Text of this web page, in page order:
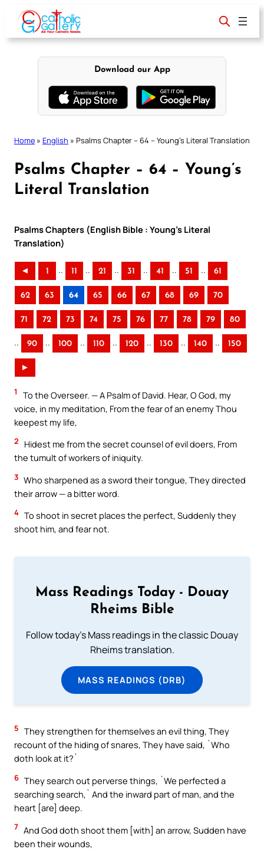
content
Download our App
Home » English » Psalms Chapter – 64 – Young’s Literal Translation
Psalms Chapter – 64 – Young’s
Literal Translation
Psalms Chapters (English Bible : Young’s Literal
Translation)
◄ 1 .. 11 .. 21 .. 31 .. 41 .. 51 .. 61
62 63 64 65 66 67 68 69 70
71 72 73 74 75 76 77 78 79 80
.. 90 .. 100 .. 110 .. 120 .. 130 .. 140 .. 150
►
1
To the Overseer. — A Psalm of David. Hear, O God, my
voice, in my meditation, From the fear of an enemy Thou
keepest my life,
2
Hidest me from the secret counsel of evil doers, From
the tumult of workers of iniquity.
3 Who sharpened as a sword their tongue, They directed
their arrow — a bitter word.
4 To shoot in secret places the perfect, Suddenly they
shoot him, and fear not.
Mass Readings Today - Douay
Rheims Bible
Follow today's Mass readings in the classic Douay
Rheims translation.
MASS READINGS (DRB)
5 They strengthen for themselves an evil thing, They
recount of the hiding of snares, They have said, `Who
doth look at it?`
6 They search out perverse things, `We perfected a
searching search,` And the inward part of man, and the
heart [are] deep.
7 And God doth shoot them [with] an arrow, Sudden have
been their wounds,